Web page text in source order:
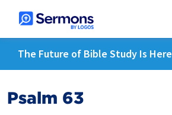
The Future of Bible Study Is Here
Psalm 63